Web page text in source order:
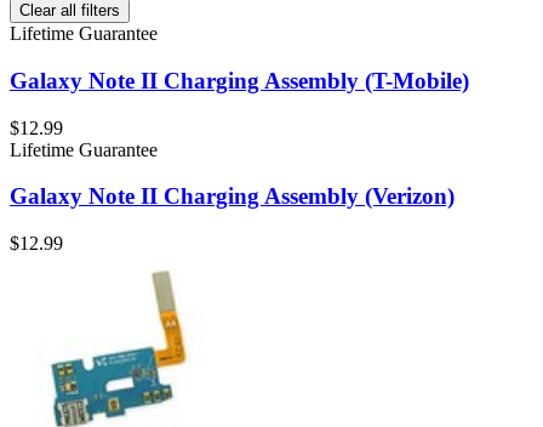
Clear all filters
Lifetime Guarantee
Galaxy Note II Charging Assembly (T-Mobile)
$12.99
Lifetime Guarantee
Galaxy Note II Charging Assembly (Verizon)
$12.99